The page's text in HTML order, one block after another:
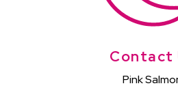
Contact
Pink